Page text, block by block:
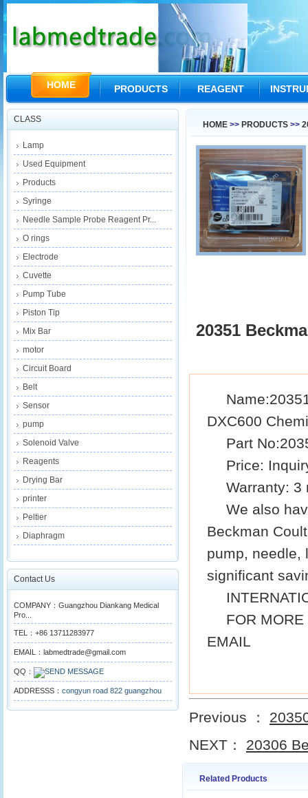
HOME PRODUCTS REAGENT
CLASS
Lamp
Used Equipment
Products
Syringe
Needle Sample Probe Reagent Pr...
O rings
Electrode
Cuvette
Pump Tube
Piston Tip
Mix Bar
motor
Circuit Board
Belt
Sensor
pump
Solenoid Valve
Reagents
Drying Bar
printer
Peltier
Diaphragm
Contact Us
COMPANY：Guangzhou Diankang Medical
Pro...
TEL：+86 13711283977
EMAIL：labmedtrade@gmail.com
QQ：
ADDRESSS： congyun road 822 guangzhou
HOME >> PRODUCTS >>
20351
Name:
DXC600
Part No
Price:
Warranty: 3
We also
Beckman
pump, needle,
significant
FOR
EMAIL
Previous ：
NEXT： 20306
Related Products